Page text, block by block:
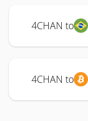
4CHAN to
4CHAN to